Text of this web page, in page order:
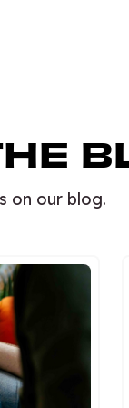
on our blog.